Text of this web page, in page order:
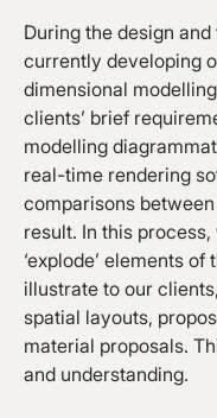
During the design
currently developing
dimensional
clients’ brief
modelling
real-time rendering
comparisons
result. In this
‘explode’ elements
illustrate to our
spatial layouts,
material proposals.
and understanding.